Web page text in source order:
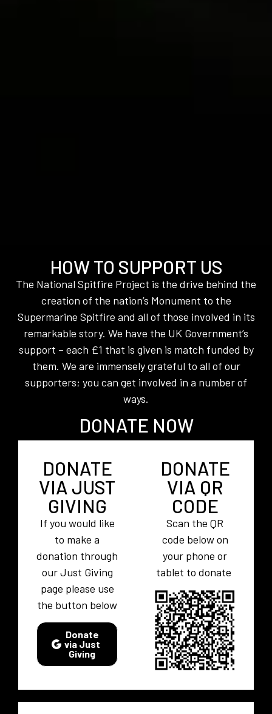
HOW TO SUPPORT US
The National Spitfire Project is the drive behind the
creation of the nation’s Monument to the
Supermarine Spitfire and all of those involved in its
remarkable story. We have the UK Government’s
support – each £1 that is given is match funded by
them. We are immensely grateful to all of our
supporters; you can get involved in a number of
ways.
DONATE NOW
DONATE
VIA JUST
GIVING
If you would like
to make a
donation through
our Just Giving
page please use
the button below
Donate
via Just
Giving
DONATE
VIA QR
CODE
Scan the QR
code below on
your phone or
tablet to donate